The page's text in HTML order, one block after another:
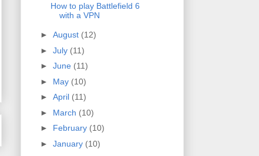
How to play Battlefield 6
with a VPN
► August (12)
► July (11)
► June (11)
► May (10)
► April (11)
► March (10)
► February (10)
► January (10)